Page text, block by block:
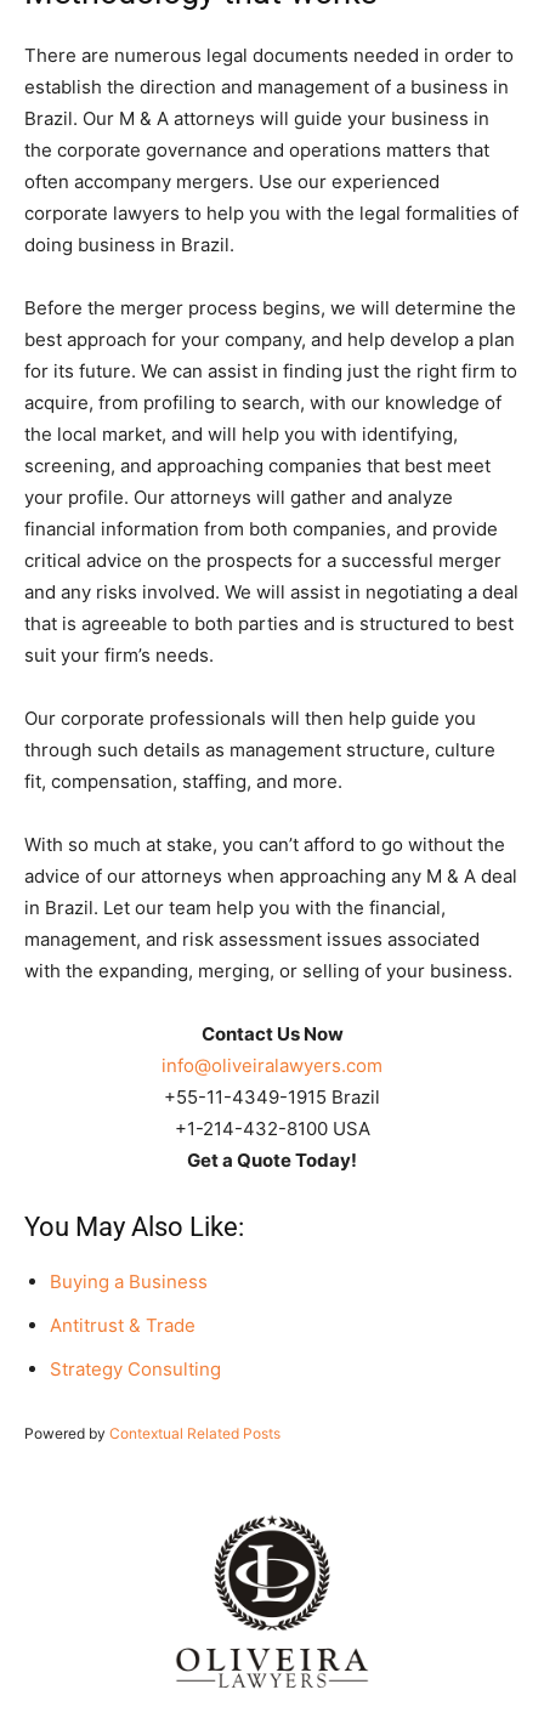
There are numerous legal documents needed in order to
establish the direction and management of a business in
Brazil. Our M & A attorneys will guide your business in
the corporate governance and operations matters that
often accompany mergers. Use our experienced
corporate lawyers to help you with the legal formalities of
doing business in Brazil.
Before the merger process begins, we will determine the
best approach for your company, and help develop a plan
for its future. We can assist in finding just the right firm to
acquire, from profiling to search, with our knowledge of
the local market, and will help you with identifying,
screening, and approaching companies that best meet
your profile. Our attorneys will gather and analyze
financial information from both companies, and provide
critical advice on the prospects for a successful merger
and any risks involved. We will assist in negotiating a deal
that is agreeable to both parties and is structured to best
suit your firm’s needs.
Our corporate professionals will then help guide you
through such details as management structure, culture
fit, compensation, staffing, and more.
With so much at stake, you can’t afford to go without the
advice of our attorneys when approaching any M & A deal
in Brazil. Let our team help you with the financial,
management, and risk assessment issues associated
with the expanding, merging, or selling of your business.
Contact Us Now
info@oliveiralawyers.com
+55-11-4349-1915 Brazil
+1-214-432-8100 USA
Get a Quote Today!
You May Also Like:
Buying a Business
Antitrust & Trade
Strategy Consulting
Powered by Contextual Related Posts